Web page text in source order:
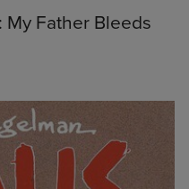
My Father Bleeds